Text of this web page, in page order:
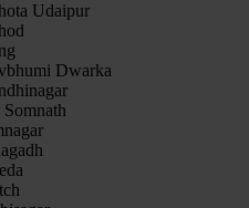
Udaipur
Dwarka